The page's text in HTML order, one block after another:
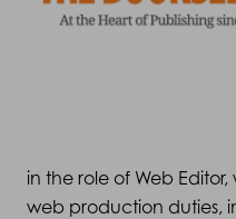
in the role of Web
web production duties,